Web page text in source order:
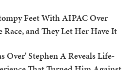
Feet With AIPAC Over
Race, and They Let Her Have It
Over' Stephen A Reveals Life-